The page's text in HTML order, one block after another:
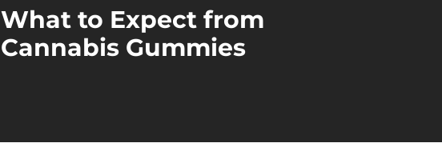
What to Expect from
Cannabis Gummies